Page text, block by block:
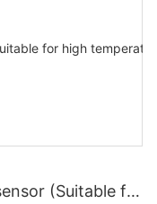
(Suitable for